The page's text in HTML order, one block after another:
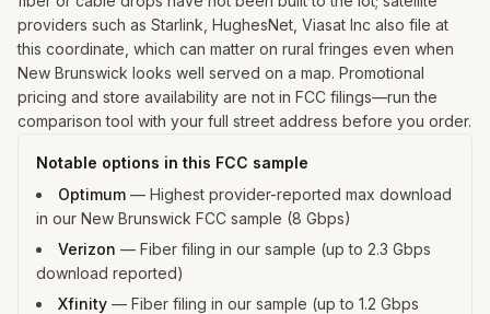
providers such as Starlink, HughesNet, Viasat Inc also file at
this coordinate, which can matter on rural fringes even when
New Brunswick looks well served on a map. Promotional
pricing and store availability are not in FCC filings—run the
comparison tool with your full street address before you order.
Notable options in this FCC sample
Optimum — Highest provider-reported max download
in our New Brunswick FCC sample (8 Gbps)
Verizon — Fiber filing in our sample (up to 2.3 Gbps
download reported)
Xfinity — Fiber filing in our sample (up to 1.2 Gbps